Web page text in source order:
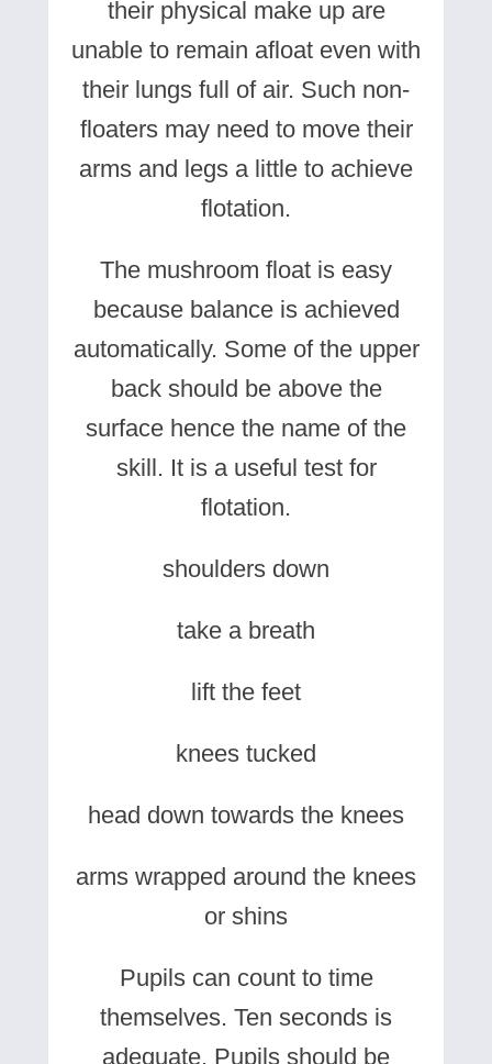
their physical make up are
unable to remain afloat even with
their lungs full of air. Such non-
floaters may need to move their
arms and legs a little to achieve
flotation.
The mushroom float is easy
because balance is achieved
automatically. Some of the upper
back should be above the
surface hence the name of the
skill. It is a useful test for
flotation.
shoulders down
take a breath
lift the feet
knees tucked
head down towards the knees
arms wrapped around the knees
or shins
Pupils can count to time
themselves. Ten seconds is
adequate. Pupils should be